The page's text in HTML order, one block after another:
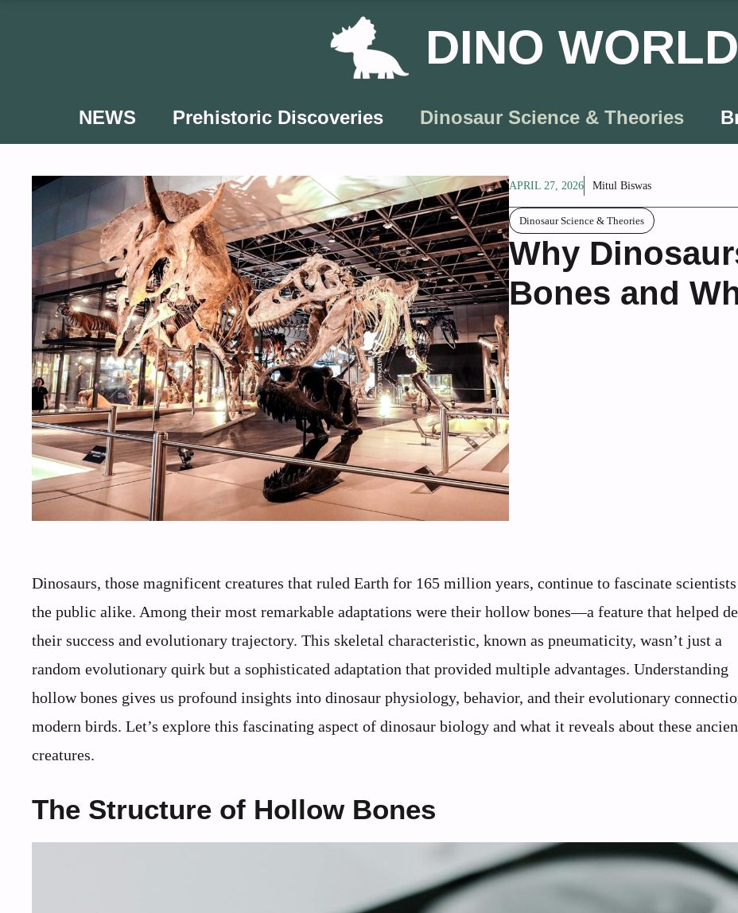
DINO WORLD
NEWS Prehistoric Discoveries Dinosaur Science & Theories
APRIL 27, 2026 Mitul Biswas
Dinosaur Science & Theories
Why
Bones and
Dinosaurs, those magnificent creatures that ruled Earth for 165 million years, continue to fascinate scientists
the public alike. Among their most remarkable adaptations were their hollow bones—a feature that helped
their success and evolutionary trajectory. This skeletal characteristic, known as pneumaticity, wasn’t just a
random evolutionary quirk but a sophisticated adaptation that provided multiple advantages. Understanding
hollow bones gives us profound insights into dinosaur physiology, behavior, and their evolutionary
modern birds. Let’s explore this fascinating aspect of dinosaur biology and what it reveals about these
creatures.
The Structure of Hollow Bones